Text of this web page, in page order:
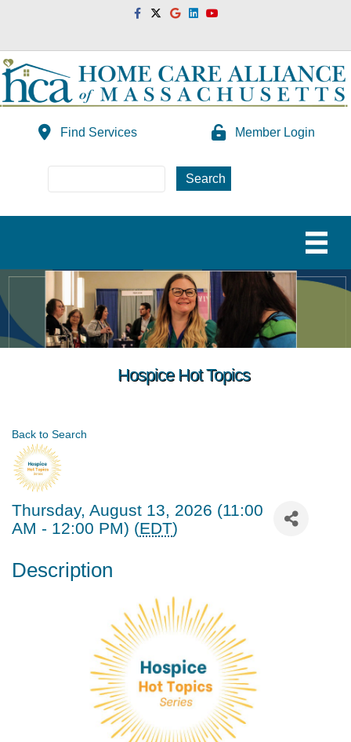
FacebookTwitterGoogleLinkedinYoutube
Find Services Member Login
Hospice Hot Topics
Back to Search
Thursday, August 13, 2026 (11:00
AM - 12:00 PM) (EDT)
Description